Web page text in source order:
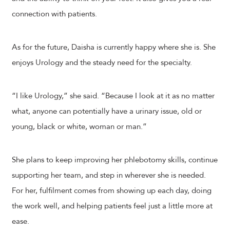
connection with patients.
As for the future, Daisha is currently happy where she is. She
enjoys Urology and the steady need for the specialty.
“I like Urology,” she said. “Because I look at it as no matter
what, anyone can potentially have a urinary issue, old or
young, black or white, woman or man.”
She plans to keep improving her phlebotomy skills, continue
supporting her team, and step in wherever she is needed.
For her, fulfilment comes from showing up each day, doing
the work well, and helping patients feel just a little more at
ease.